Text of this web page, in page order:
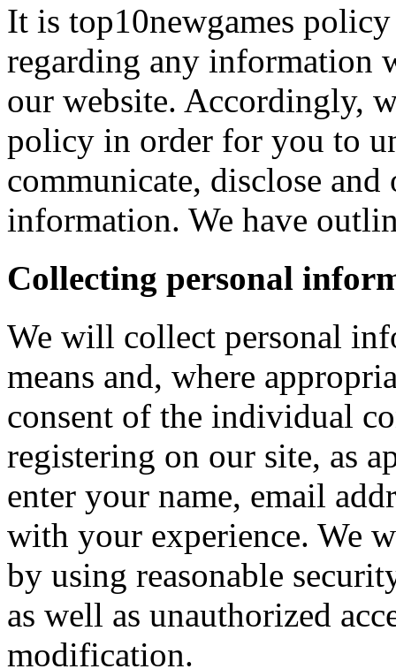
It is top10newgames
regarding any information
our website. Accordingly,
policy in order for you to
communicate, disclose
information. We have
Collecting personal
We will collect personal
means and, where
consent of the individual
registering on our site, as
enter your name, email
with your experience. We
by using reasonable
as well as unauthorized
modification.